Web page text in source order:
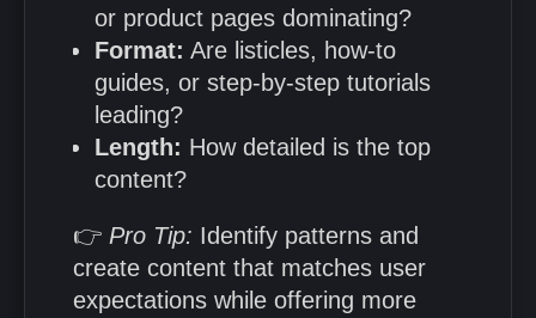
or product pages dominating?
Format: Are listicles, how-to
guides, or step-by-step tutorials
leading?
Length: How detailed is the top
content?
👉 Pro Tip: Identify patterns and
create content that matches user
expectations while offering more